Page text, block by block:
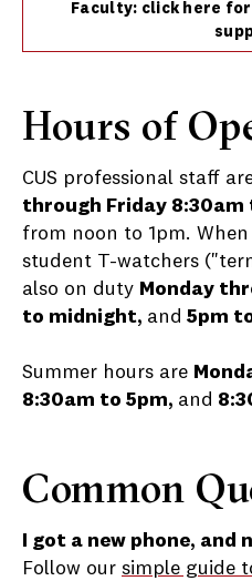
Faculty: click here
Hours of
CUS professional staff
through Friday 8:30am
from noon to 1pm. When
student T-watchers
also on duty Monday
to midnight, and 5pm
Summer hours are
8:30am to 5pm, and
Common
I got a new phone, and
Follow our simple guide